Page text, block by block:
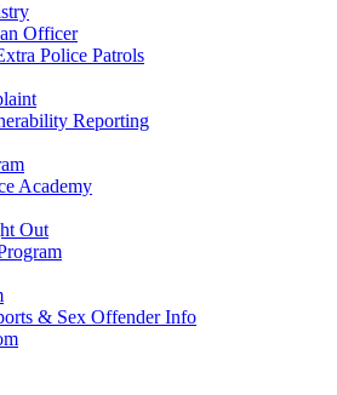
Officer
Police Patrols
Reporting
Academy
Out
& Sex Offender Info